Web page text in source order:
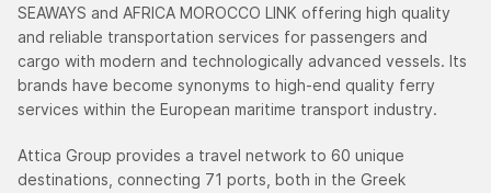
SEAWAYS and AFRICA MOROCCO LINK offering high quality
and reliable transportation services for passengers and
cargo with modern and technologically advanced vessels. Its
brands have become synonyms to high-end quality ferry
services within the European maritime transport industry.
Attica Group provides a travel network to 60 unique
destinations, connecting 71 ports, both in the Greek